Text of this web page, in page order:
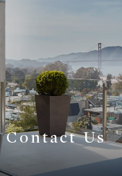
Contact Us